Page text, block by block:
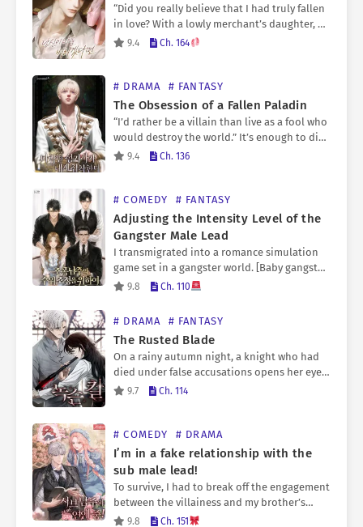
“Did you really believe that I had truly fallen
in love? With a lowly merchant’s daughter, no
less?” Everything had been an empty dream.
9.4 Ch. 164
# DRAMA # FANTASY
The Obsession of a Fallen Paladin
“I’d rather be a villain than live as a fool who
would destroy the world.” It’s enough to die
unjustly as a pawn in the hands of a magic
9.4 Ch. 136
# COMEDY # FANTASY
Adjusting the Intensity Level of the
Gangster Male Lead
I transmigrated into a romance simulation
game set in a gangster world. [Baby gangster
‘???’ has taken an interest in you.] It’s a
9.8 Ch. 110
# DRAMA # FANTASY
The Rusted Blade
On a rainy autumn night, a knight who had
died under false accusations opens her eyes.
“Sir Hyderlin Biche. Please kill the king for
9.7 Ch. 114
# COMEDY # DRAMA
I’m in a fake relationship with the
sub male lead!
To survive, I had to break off the engagement
between the villainess and my brother’s
friend—the second male lead. That was when
9.8 Ch. 151